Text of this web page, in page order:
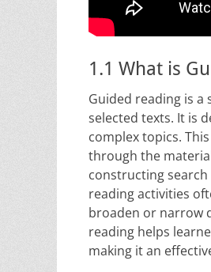
1.1 What is
Guided reading is
selected texts. It is
complex topics.
through the
constructing
reading activities
broaden or narrow
reading helps
making it an